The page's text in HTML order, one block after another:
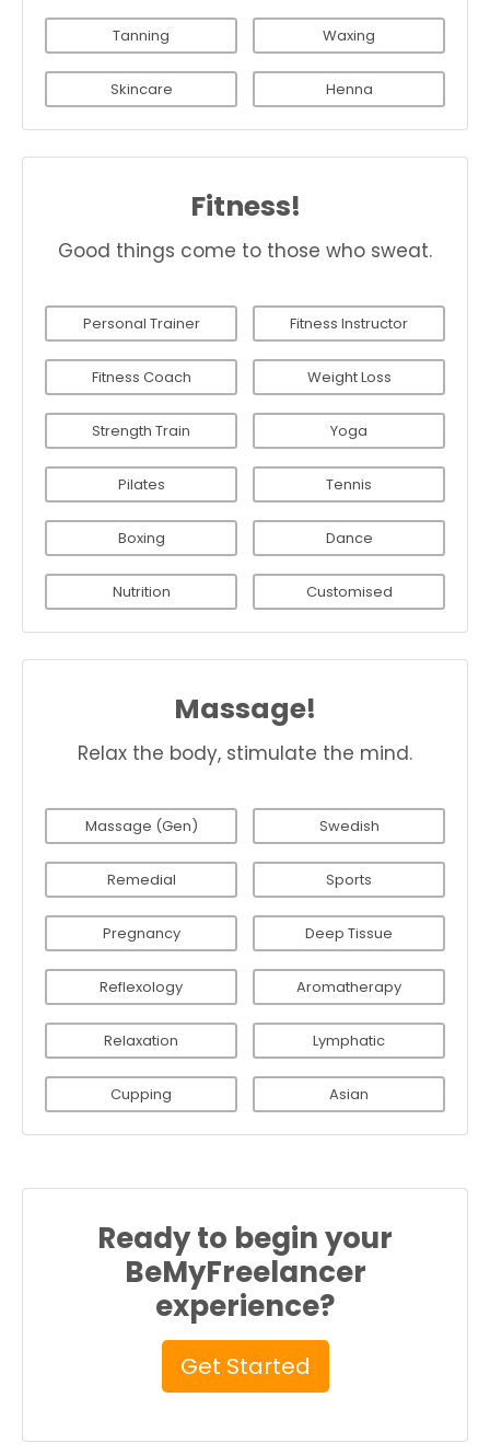
Tanning Waxing
Skincare Henna
Fitness!
Good things come to those who sweat.
Personal Trainer Fitness Instructor
Fitness Coach Weight Loss
Strength Train Yoga
Pilates Tennis
Boxing Dance
Nutrition Customised
Massage!
Relax the body, stimulate the mind.
Massage (Gen) Swedish
Remedial Sports
Pregnancy Deep Tissue
Reflexology Aromatherapy
Relaxation Lymphatic
Cupping Asian
Ready to begin your
BeMyFreelancer
experience?
Get Started